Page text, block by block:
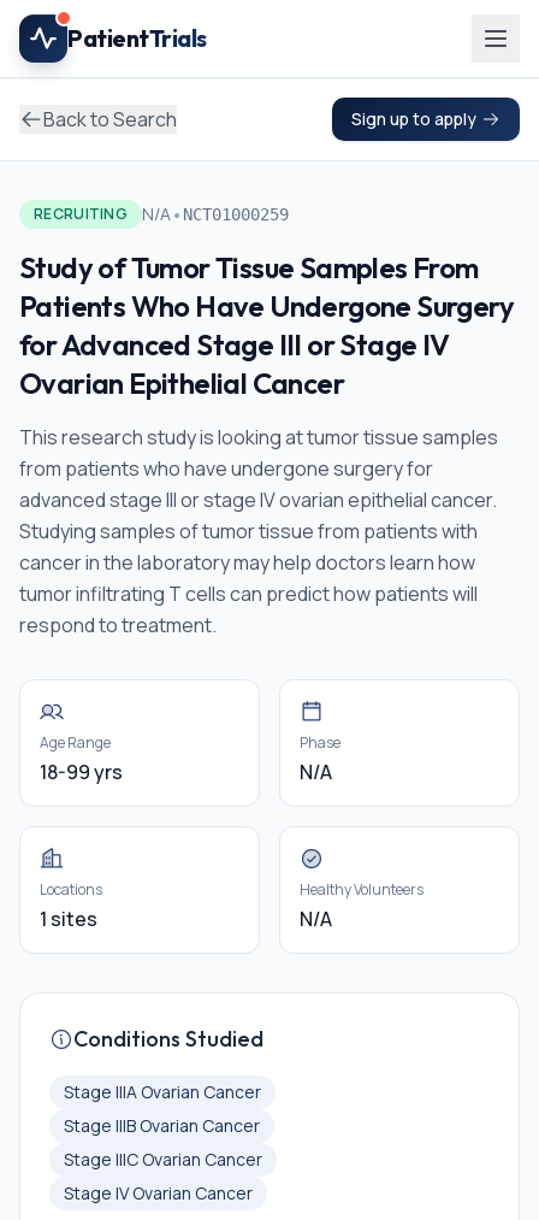
Skip to main content
PatientTrials
Back to Search Sign up to apply
RECRUITING N/A• NCT01000259
Study of Tumor Tissue Samples From
Patients Who Have Undergone Surgery
for Advanced Stage III or Stage IV
Ovarian Epithelial Cancer
This research study is looking at tumor tissue samples
from patients who have undergone surgery for
advanced stage III or stage IV ovarian epithelial cancer.
Studying samples of tumor tissue from patients with
cancer in the laboratory may help doctors learn how
tumor infiltrating T cells can predict how patients will
respond to treatment.
Age Range
18-99 yrs
Phase
N/A
Locations
1 sites
Healthy Volunteers
N/A
Conditions Studied
Stage IIIA Ovarian Cancer
Stage IIIB Ovarian Cancer
Stage IIIC Ovarian Cancer
Stage IV Ovarian Cancer